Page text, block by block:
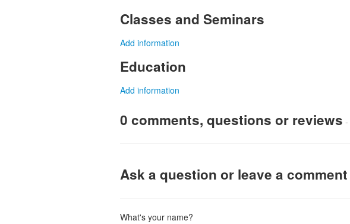
Classes and Seminars
Add information
Education
Add information
0 comments, questions or reviews -
Ask a question or leave a comment
What's your name?